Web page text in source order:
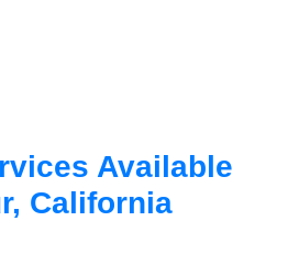
Available
California